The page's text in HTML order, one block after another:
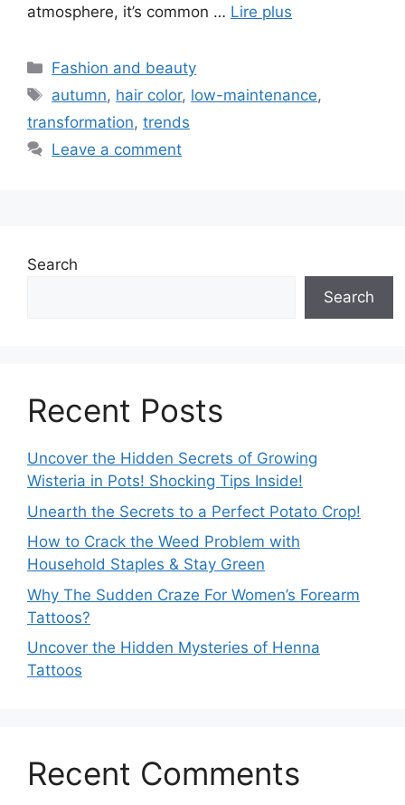
atmosphere, it’s common … Lire plus
Categories
Fashion and beauty
Tags
autumn, hair color, low-maintenance,
transformation, trends
Leave a comment
Search
Search
Recent Posts
Uncover the Hidden Secrets of Growing
Wisteria in Pots! Shocking Tips Inside!
Unearth the Secrets to a Perfect Potato Crop!
How to Crack the Weed Problem with
Household Staples & Stay Green
Why The Sudden Craze For Women’s Forearm
Tattoos?
Uncover the Hidden Mysteries of Henna
Tattoos
Recent Comments